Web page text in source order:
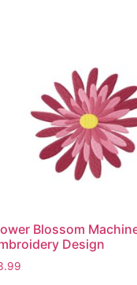
Blossom
Design